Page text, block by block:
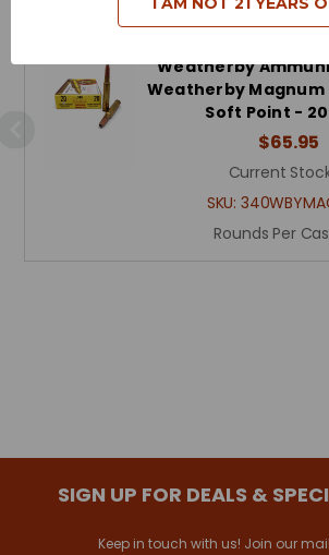
Weatherby
Weatherby Magnum
Soft Point -
$65.95
Current
SKU:
Rounds Per
SIGN UP FOR DEALS &
Keep in touch with us! Join our